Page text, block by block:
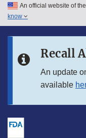
Skip to main content
Skip to in this section
An official website of
know
Recall
An update
available